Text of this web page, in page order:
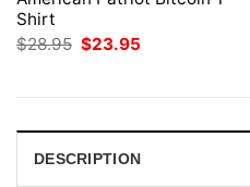
Shirt
$28.95 Original
$23.95
DESCRIPTION